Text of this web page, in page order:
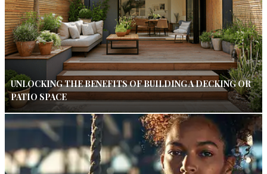
UNLOCKING THE BENEFITS OF BUILDING A DECKING OR
PATIO SPACE